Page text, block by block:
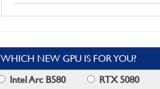
WHICH NEW GPU IS FOR YOU?
Intel Arc B580
RTX 5080